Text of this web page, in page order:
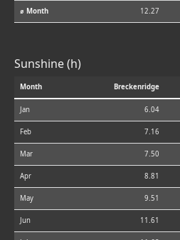
⌀ Month 12.27
Sunshine (h)
Month Breckenridge
Jan 6.04
Feb 7.16
Mar 7.50
Apr 8.81
May 9.51
Jun 11.61